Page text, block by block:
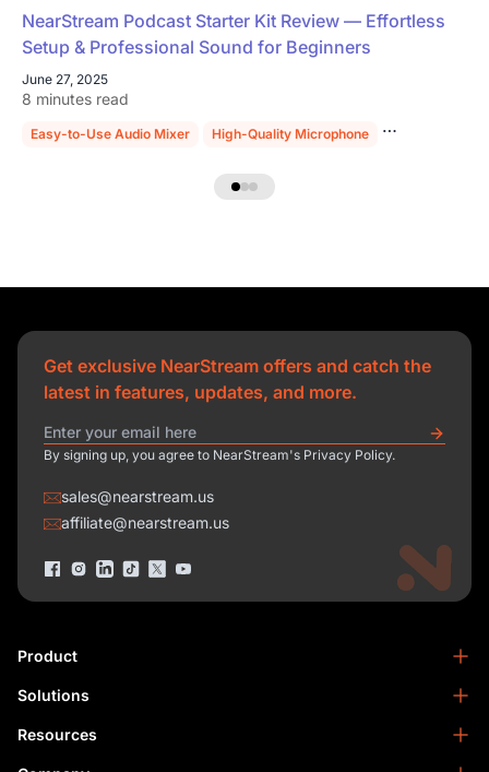
NearStream Podcast Starter Kit Review — Effortless
Setup & Professional Sound for Beginners
June 27, 2025
8 minutes read
Easy-to-Use Audio Mixer High-Quality Microphone Sturdy Mic
Product
NearStream VM33
NearStream VM20 Pro
Solutions
Podcasting
Business
Resources
Get exclusive NearStream offers and catch the
latest in features, updates, and more.
By signing up, you agree to NearStream's Privacy Policy.
sales@nearstream.us
affiliate@nearstream.us